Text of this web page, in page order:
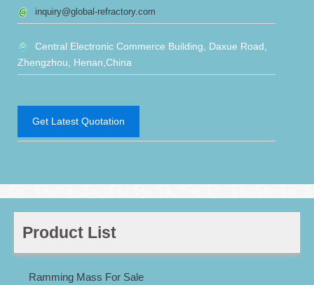
inquiry@global-refractory.com
Central Electronic Commerce Building, Daxue Road,
Zhengzhou, Henan,China
Get Latest Quotation
Product List
Ramming Mass For Sale